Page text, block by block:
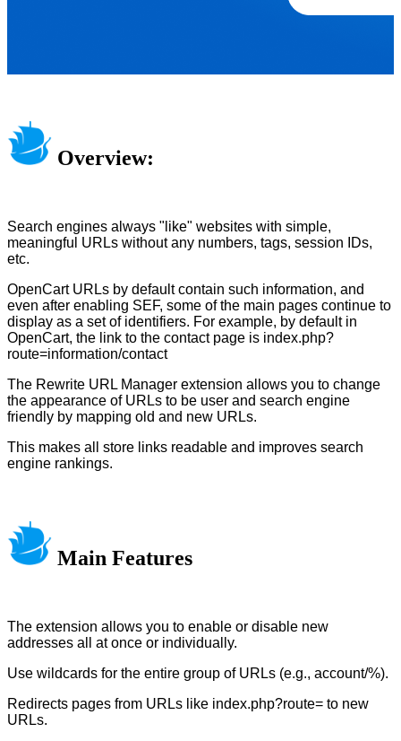
Overview:
Search engines always "like" websites with simple,
meaningful URLs without any numbers, tags, session IDs,
etc.
OpenCart URLs by default contain such information, and
even after enabling SEF, some of the main pages continue to
display as a set of identifiers. For example, by default in
OpenCart, the link to the contact page is index.php?
route=information/contact
The Rewrite URL Manager extension allows you to change
the appearance of URLs to be user and search engine
friendly by mapping old and new URLs.
This makes all store links readable and improves search
engine rankings.
Main Features
The extension allows you to enable or disable new
addresses all at once or individually.
Use wildcards for the entire group of URLs (e.g., account/%).
Redirects pages from URLs like index.php?route= to new
URLs.